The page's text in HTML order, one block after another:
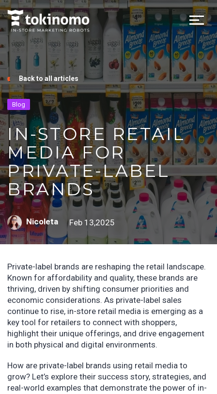
Back to all articles
Blog
IN-STORE RETAIL
MEDIA FOR
PRIVATE-LABEL
BRANDS
Nicoleta Feb 13,2025
Private-label brands are reshaping the retail landscape.
Known for affordability and quality, these brands are
thriving, driven by shifting consumer priorities and
economic considerations. As private-label sales
continue to rise, in-store retail media is emerging as a
key tool for retailers to connect with shoppers,
highlight their unique offerings, and drive engagement
in both physical and digital environments.
How are private-label brands using retail media to
grow? Let’s explore their success story, strategies, and
real-world examples that demonstrate the power of in-